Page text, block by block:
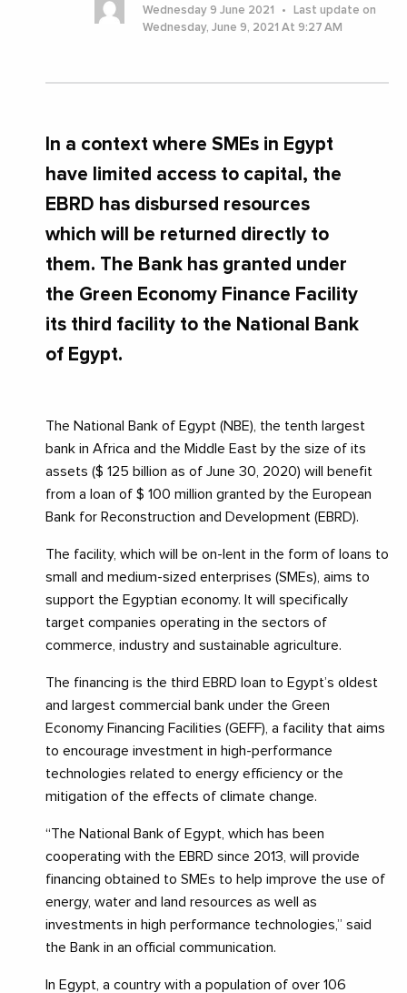
Wednesday 9 June 2021
Last update on
Wednesday, June 9, 2021 At 9:27 AM
In a context where SMEs in Egypt
have limited access to capital, the
EBRD has disbursed resources
which will be returned directly to
them. The Bank has granted under
the Green Economy Finance Facility
its third facility to the National Bank
of Egypt.
The National Bank of Egypt (NBE), the tenth largest
bank in Africa and the Middle East by the size of its
assets ($ 125 billion as of June 30, 2020) will benefit
from a loan of $ 100 million granted by the European
Bank for Reconstruction and Development (EBRD).
The facility, which will be on-lent in the form of loans to
small and medium-sized enterprises (SMEs), aims to
support the Egyptian economy. It will specifically
target companies operating in the sectors of
commerce, industry and sustainable agriculture.
The financing is the third EBRD loan to Egypt’s oldest
and largest commercial bank under the Green
Economy Financing Facilities (GEFF), a facility that aims
to encourage investment in high-performance
technologies related to energy efficiency or the
mitigation of the effects of climate change.
“The National Bank of Egypt, which has been
cooperating with the EBRD since 2013, will provide
financing obtained to SMEs to help improve the use of
energy, water and land resources as well as
investments in high performance technologies,” said
the Bank in an official communication.
In Egypt, a country with a population of over 106